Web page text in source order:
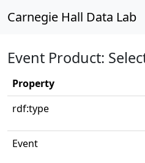
Carnegie Hall Data Lab
Event Product:
Property
rdf:type
Event